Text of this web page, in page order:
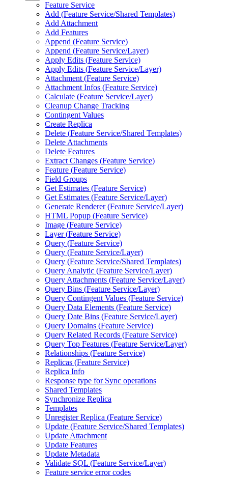
Feature Service
Add (Feature Service/Shared Templates)
Add Attachment
Add Features
Append (Feature Service)
Append (Feature Service/Layer)
Apply Edits (Feature Service)
Apply Edits (Feature Service/Layer)
Attachment (Feature Service)
Attachment Infos (Feature Service)
Calculate (Feature Service/Layer)
Cleanup Change Tracking
Contingent Values
Create Replica
Delete (Feature Service/Shared Templates)
Delete Attachments
Delete Features
Extract Changes (Feature Service)
Feature (Feature Service)
Field Groups
Get Estimates (Feature Service)
Get Estimates (Feature Service/Layer)
Generate Renderer (Feature Service/Layer)
HTML Popup (Feature Service)
Image (Feature Service)
Layer (Feature Service)
Query (Feature Service)
Query (Feature Service/Layer)
Query (Feature Service/Shared Templates)
Query Analytic (Feature Service/Layer)
Query Attachments (Feature Service/Layer)
Query Bins (Feature Service/Layer)
Query Contingent Values (Feature Service)
Query Data Elements (Feature Service)
Query Date Bins (Feature Service/Layer)
Query Domains (Feature Service)
Query Related Records (Feature Service)
Query Top Features (Feature Service/Layer)
Relationships (Feature Service)
Replicas (Feature Service)
Replica Info
Response type for Sync operations
Shared Templates
Synchronize Replica
Templates
Unregister Replica (Feature Service)
Update (Feature Service/Shared Templates)
Update Attachment
Update Features
Update Metadata
Validate SQL (Feature Service/Layer)
Feature service error codes